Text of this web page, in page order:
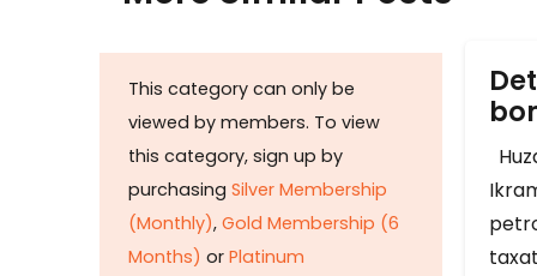
This category can only be
viewed by members. To view
this category, sign up by
purchasing Silver Membership
(Monthly), Gold Membership (6
Months) or Platinum